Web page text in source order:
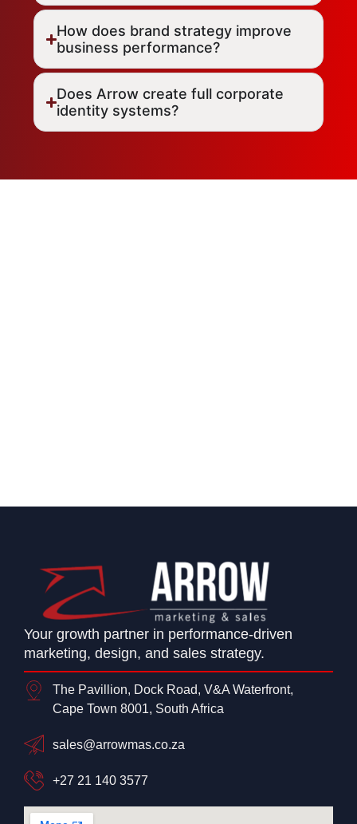
How does brand strategy improve
business performance?
Does Arrow create full corporate
identity systems?
Your growth partner in performance-driven
marketing, design, and sales strategy.
The Pavillion, Dock Road, V&A Waterfront,
Cape Town 8001, South Africa
sales@arrowmas.co.za
+27 21 140 3577